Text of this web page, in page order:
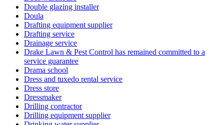
Double glazing installer
Doula
Drafting equipment supplier
Drafting service
Drainage service
Drake Lawn & Pest Control has remained committed to a
service guarantee
Drama school
Dress and tuxedo rental service
Dress store
Dressmaker
Drilling contractor
Drilling equipment supplier